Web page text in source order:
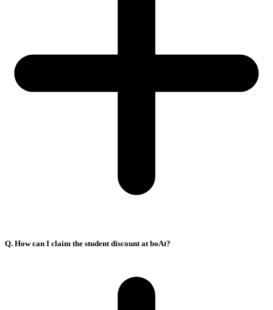
Q. How can I claim the student discount at boAt?